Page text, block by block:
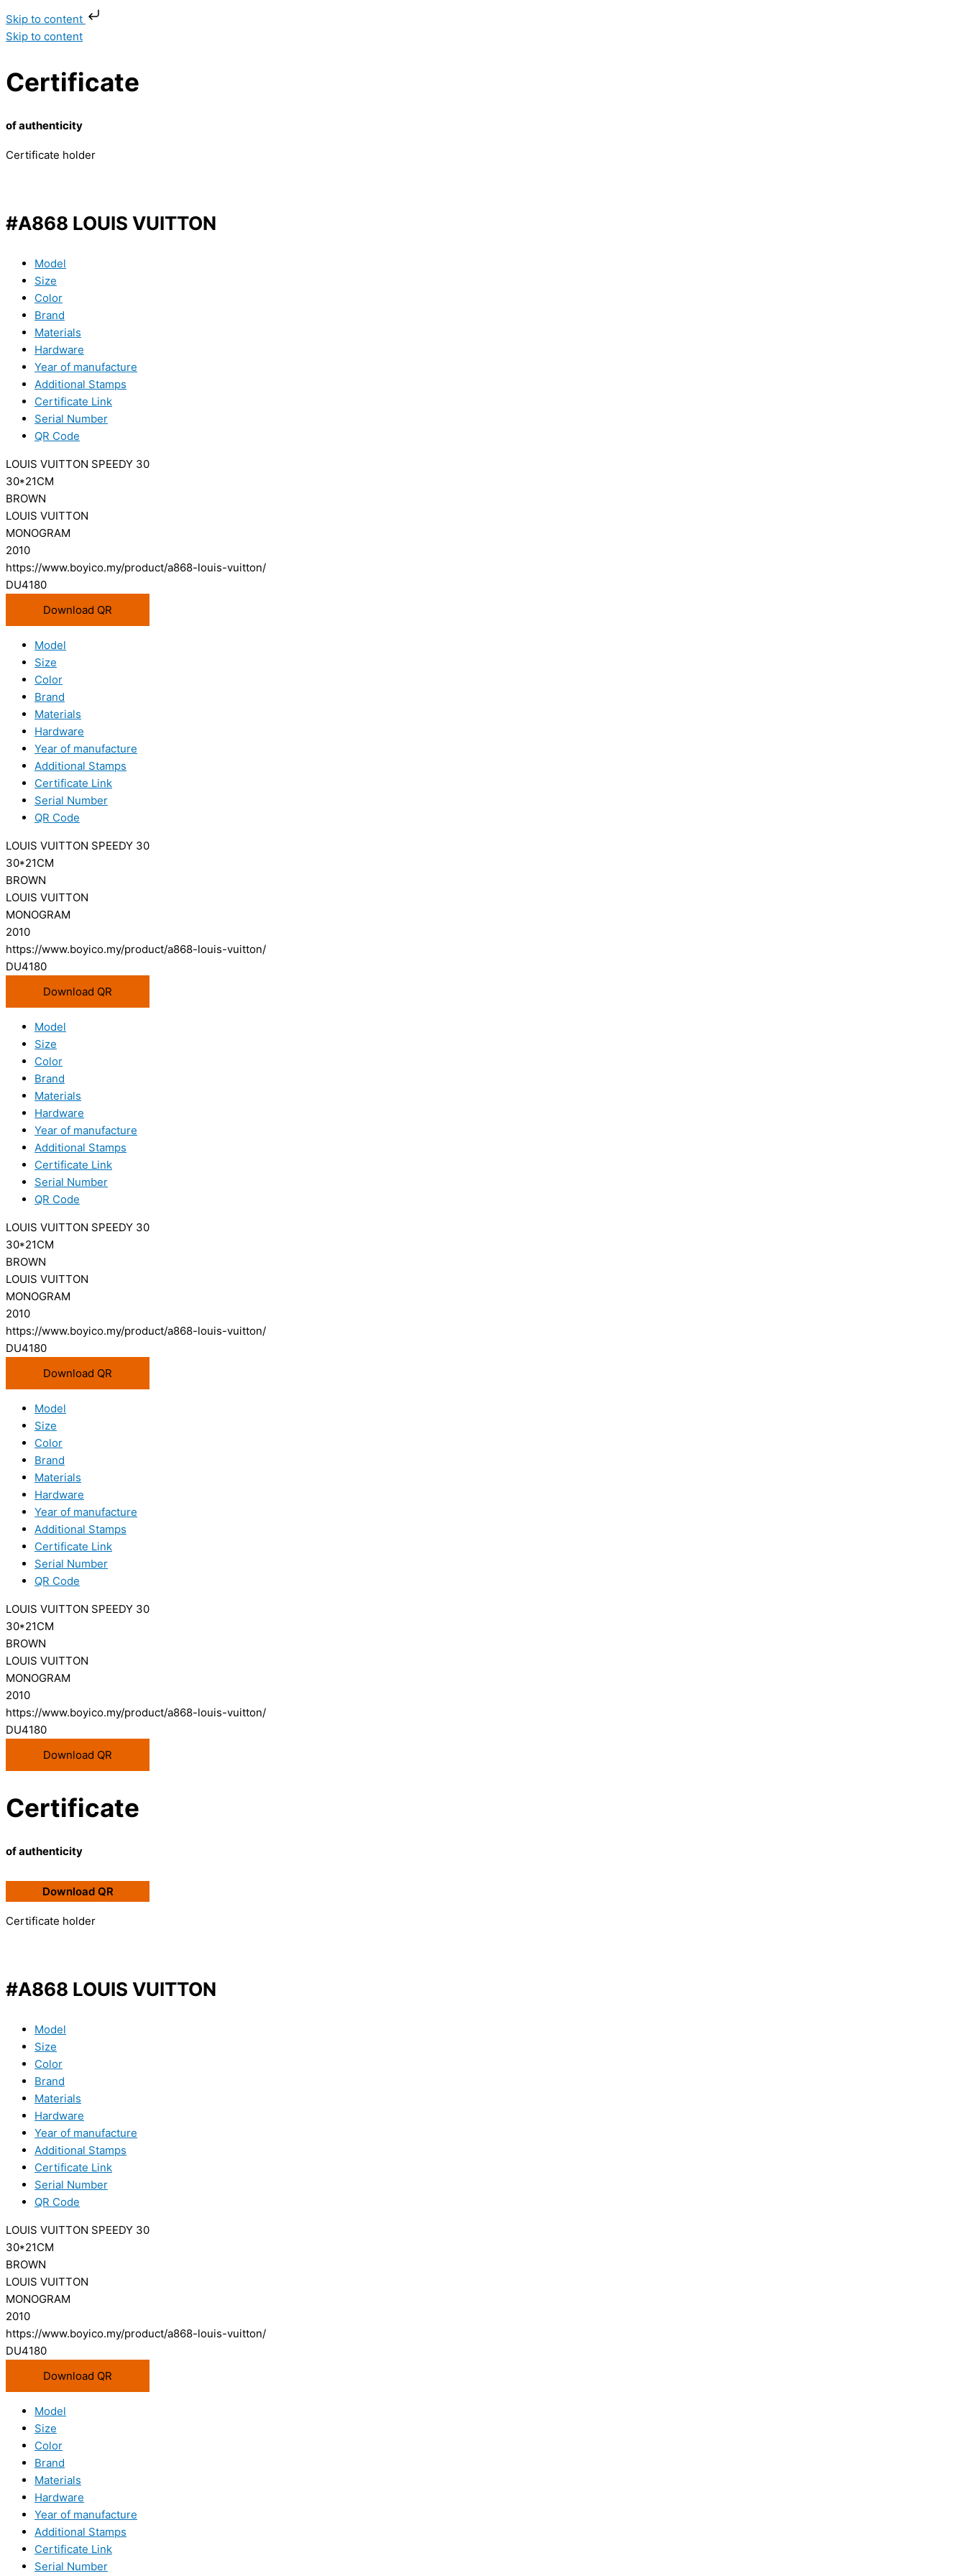
Skip to content
Skip to content
Certificate
of authenticity
Certificate holder
#A868 LOUIS VUITTON
Model
Size
Color
Brand
Materials
Hardware
Year of manufacture
Additional Stamps
Certificate Link
Serial Number
QR Code
LOUIS VUITTON SPEEDY 30
30*21CM
BROWN
LOUIS VUITTON
MONOGRAM
2010
https://www.boyico.my/product/a868-louis-vuitton/
DU4180
Download QR
Model
Size
Color
Brand
Materials
Hardware
Year of manufacture
Additional Stamps
Certificate Link
Serial Number
QR Code
LOUIS VUITTON SPEEDY 30
30*21CM
BROWN
LOUIS VUITTON
MONOGRAM
2010
https://www.boyico.my/product/a868-louis-vuitton/
DU4180
Download QR
Model
Size
Color
Brand
Materials
Hardware
Year of manufacture
Additional Stamps
Certificate Link
Serial Number
QR Code
LOUIS VUITTON SPEEDY 30
30*21CM
BROWN
LOUIS VUITTON
MONOGRAM
2010
https://www.boyico.my/product/a868-louis-vuitton/
DU4180
Download QR
Model
Size
Color
Brand
Materials
Hardware
Year of manufacture
Additional Stamps
Certificate Link
Serial Number
QR Code
LOUIS VUITTON SPEEDY 30
30*21CM
BROWN
LOUIS VUITTON
MONOGRAM
2010
https://www.boyico.my/product/a868-louis-vuitton/
DU4180
Download QR
Certificate
of authenticity
Download QR
Certificate holder
#A868 LOUIS VUITTON
Model
Size
Color
Brand
Materials
Hardware
Year of manufacture
Additional Stamps
Certificate Link
Serial Number
QR Code
LOUIS VUITTON SPEEDY 30
30*21CM
BROWN
LOUIS VUITTON
MONOGRAM
2010
https://www.boyico.my/product/a868-louis-vuitton/
DU4180
Download QR
Model
Size
Color
Brand
Materials
Hardware
Year of manufacture
Additional Stamps
Certificate Link
Serial Number